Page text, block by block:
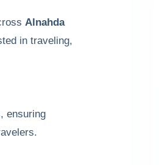
Alnahda
in traveling,
ensuring